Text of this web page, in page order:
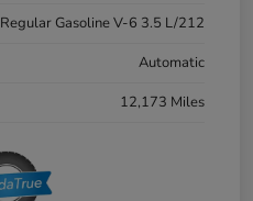
Regular Gasoline V-6 3.5 L/212
Automatic
12,173 Miles